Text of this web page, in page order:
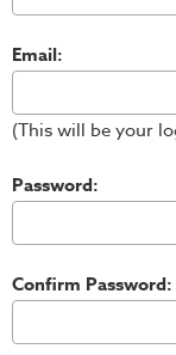
Email:
(This will be your
Password:
Confirm Password: